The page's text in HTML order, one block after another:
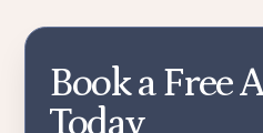
Book a Free
Today